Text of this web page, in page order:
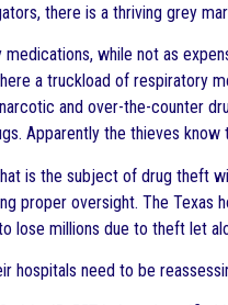
there is a thriving grey
medications, while not as
a truckload of respiratory
and over-the-counter
Apparently the thieves know
is the subject of drug theft
proper oversight. The Texas
lose millions due to theft let
hospitals need to be